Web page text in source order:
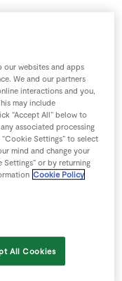
our websites and apps
We and our partners
interactions and you,
may include
“Accept All” below to
associated processing
Settings” to select
mind and change your
or by returning
Cookie Policy
All Cookies